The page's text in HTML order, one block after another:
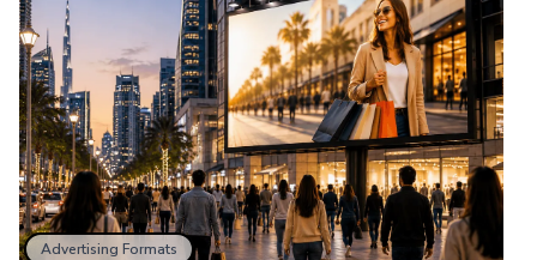
Advertising Formats